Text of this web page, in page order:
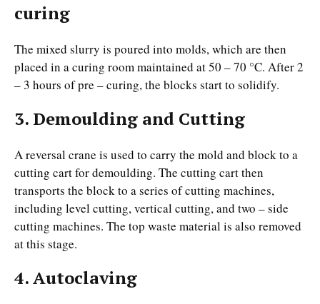
curing
The mixed slurry is poured into molds, which are then
placed in a curing room maintained at 50 – 70 °C. After 2
– 3 hours of pre – curing, the blocks start to solidify.
3. Demoulding and Cutting
A reversal crane is used to carry the mold and block to a
cutting cart for demoulding. The cutting cart then
transports the block to a series of cutting machines,
including level cutting, vertical cutting, and two – side
cutting machines. The top waste material is also removed
at this stage.
4. Autoclaving